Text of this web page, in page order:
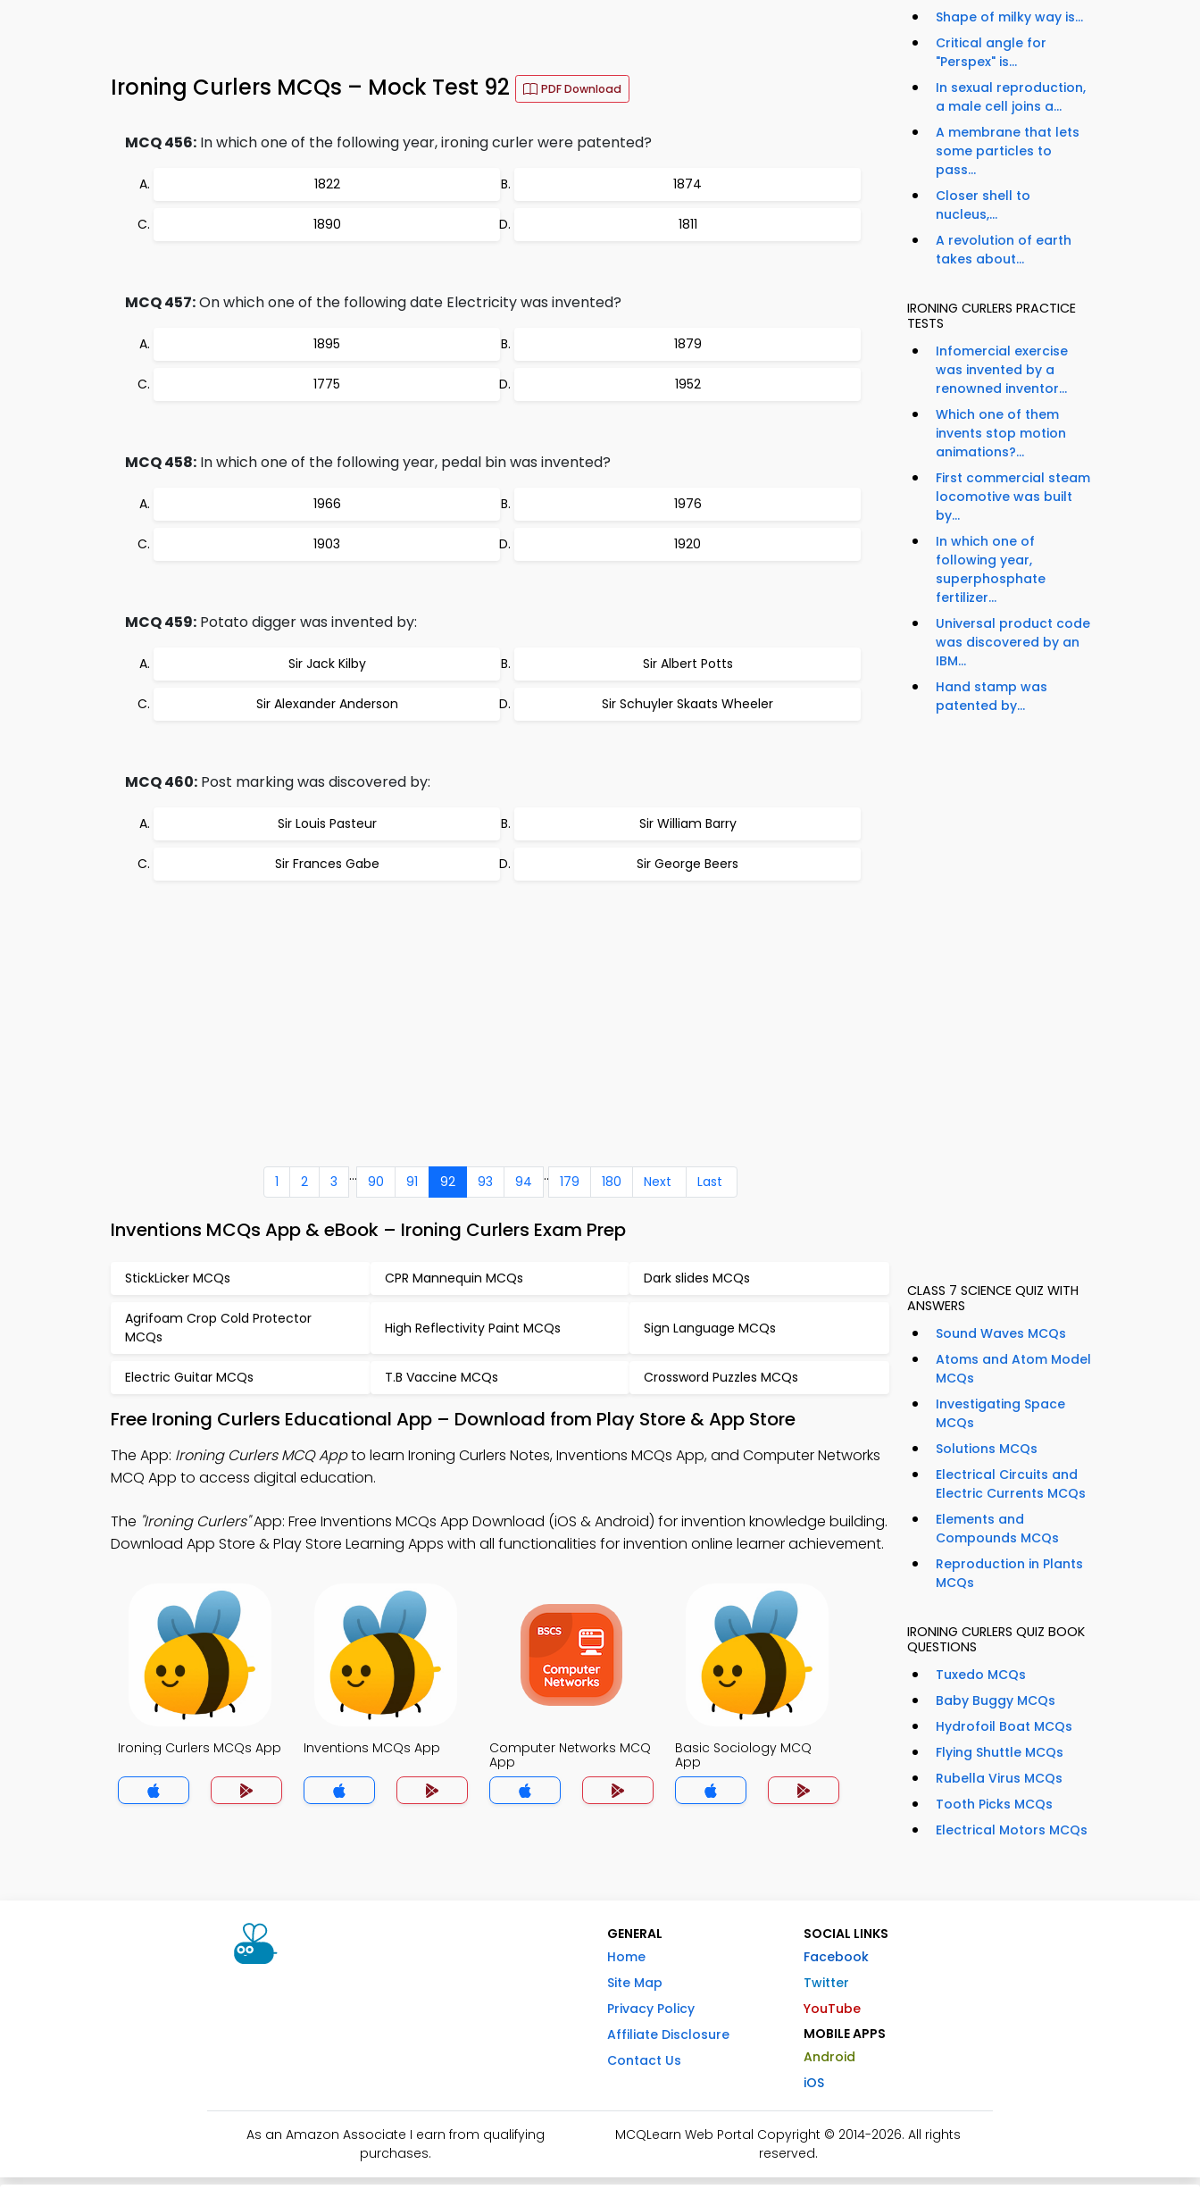
Ironing Curlers MCQs – Mock Test 92 PDF Download
MCQ 456: In which one of the following year, ironing curler were patented?
1822 1874
1890 1811
MCQ 457:On which one of the following date Electricity was invented?
1895 1879
1775 1952
MCQ 458: In which one of the following year, pedal bin was invented?
1966 1976
1903 1920
MCQ 459: Potato digger was invented by:
Sir Jack Kilby Sir Albert Potts
Sir Alexander Anderson Sir Schuyler Skaats Wheeler
MCQ 460: Post marking was discovered by:
Sir Louis Pasteur Sir William Barry
Sir Frances Gabe Sir George Beers
1 2 3 ... 90 91 92 93 94 .. 179 180 Next Last
Inventions MCQs App & eBook – Ironing Curlers Exam Prep
StickLicker MCQs CPR Mannequin MCQs Dark slides MCQs
Agrifoam Crop Cold Protector
MCQs
High Reflectivity Paint MCQs Sign Language MCQs
Electric Guitar MCQs T.B Vaccine MCQs Crossword Puzzles MCQs
Free Ironing Curlers Educational App – Download from Play Store & App Store
The App: Ironing Curlers MCQ Appto learn Ironing Curlers Notes, Inventions MCQs App, and Computer Networks
MCQ App to access digital education.
The "Ironing Curlers"App: Free Inventions MCQs App Download (iOS & Android) for invention knowledge building.
Download App Store & Play Store Learning Apps with all functionalities for invention online learner achievement.
Ironing Curlers MCQs App Inventions MCQs App
Computer Networks MCQ
App
Basic Sociology MCQ
App
Shape of milky way is...
Critical angle for
"Perspex" is...
In sexual reproduction,
a male cell joins a...
A membrane that lets
some particles to
pass...
Closer shell to
nucleus,...
A revolution of earth
takes about...
IRONING CURLERS PRACTICE
TESTS
Infomercial exercise
was invented by a
renowned inventor...
Which one of them
invents stop motion
animations?...
First commercial steam
locomotive was built
by...
In which one of
following year,
superphosphate
fertilizer...
Universal product code
was discovered by an
IBM...
Hand stamp was
patented by...
CLASS 7 SCIENCE QUIZ WITH
ANSWERS
Sound Waves MCQs
Atoms and Atom Model
MCQs
Investigating Space
MCQs
Solutions MCQs
Electrical Circuits and
Electric Currents MCQs
Elements and
Compounds MCQs
Reproduction in Plants
MCQs
IRONING CURLERS QUIZ BOOK
QUESTIONS
Tuxedo MCQs
Baby Buggy MCQs
Hydrofoil Boat MCQs
Flying Shuttle MCQs
Rubella Virus MCQs
Tooth Picks MCQs
Electrical Motors MCQs
GENERAL
Home
Site Map
Privacy Policy
Affiliate Disclosure
Contact Us
SOCIAL LINKS
Facebook
Twitter
YouTube
MOBILE APPS
Android
iOS
As an Amazon Associate I earn from qualifying
purchases.
MCQLearn Web Portal Copyright © 2014-2026. All rights
reserved.